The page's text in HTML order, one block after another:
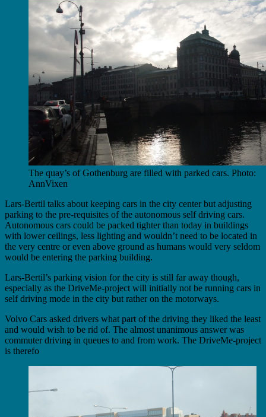
The quay’s of Gothenburg are filled with parked cars. Photo:
AnnVixen
Lars-Bertil talks about keeping cars in the city center but adjusting
parking to the pre-requisites of the autonomous self driving cars.
Autonomous cars could be packed tighter than today in buildings
with lower ceilings, less lighting and wouldn’t need to be located in
the very centre or even above ground as humans would very seldom
would be entering the parking building.
Lars-Bertil’s parking vision for the city is still far away though,
especially as the DriveMe-project will initially not be running cars in
self driving mode in the city but rather on the motorways.
Volvo Cars asked drivers what part of the driving they liked the least
and would wish to be rid of. The almost unanimous answer was
commuter driving in queues to and from work. The DriveMe-project
is therefo